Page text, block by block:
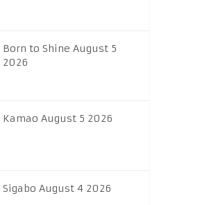
Born to Shine August 5
2026
Kamao August 5 2026
Sigabo August 4 2026